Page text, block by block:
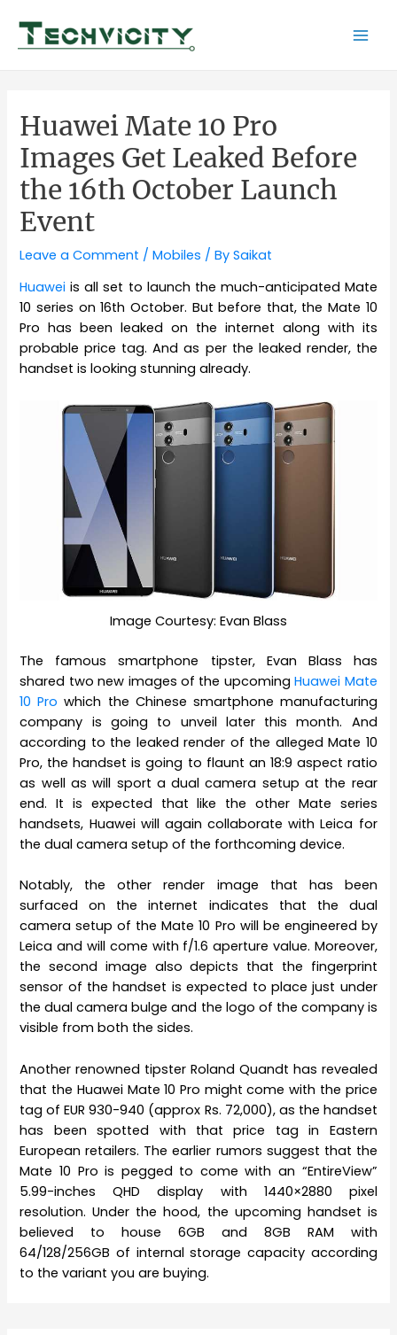
content
Huawei Mate 10 Pro
Images Get Leaked Before
the 16th October Launch
Event
Leave a Comment /Mobiles / BySaikat
Huawei is all set to launch the much-anticipated Mate
10 series on 16th October. But before that, the Mate 10
Pro has been leaked on the internet along with its
probable price tag. And as per the leaked render, the
handset is looking stunning already.
Image Courtesy: Evan Blass
The famous smartphone tipster, Evan Blass has
shared two new images of the upcomingHuawei Mate
10 Pro which the Chinese smartphone manufacturing
company is going to unveil later this month. And
according to the leaked render of the alleged Mate 10
Pro, the handset is going to flaunt an 18:9 aspect ratio
as well as will sport a dual camera setup at the rear
end. It is expected that like the other Mate series
handsets, Huawei will again collaborate with Leica for
the dual camera setup of the forthcoming device.
Notably, the other render image that has been
surfaced on the internet indicates that the dual
camera setup of the Mate 10 Pro will be engineered by
Leica and will come with f/1.6 aperture value. Moreover,
the second image also depicts that the fingerprint
sensor of the handset is expected to place just under
the dual camera bulge and the logo of the company is
visible from both the sides.
Another renowned tipster Roland Quandt has revealed
that the Huawei Mate 10 Pro might come with the price
tag of EUR 930-940 (approx Rs. 72,000), as the handset
has been spotted with that price tag in Eastern
European retailers. The earlier rumors suggest that the
Mate 10 Pro is pegged to come with an “EntireView”
5.99-inches QHD display with 1440×2880 pixel
resolution. Under the hood, the upcoming handset is
believed to house 6GB and 8GB RAM with
64/128/256GB of internal storage capacity according
to the variant you are buying.